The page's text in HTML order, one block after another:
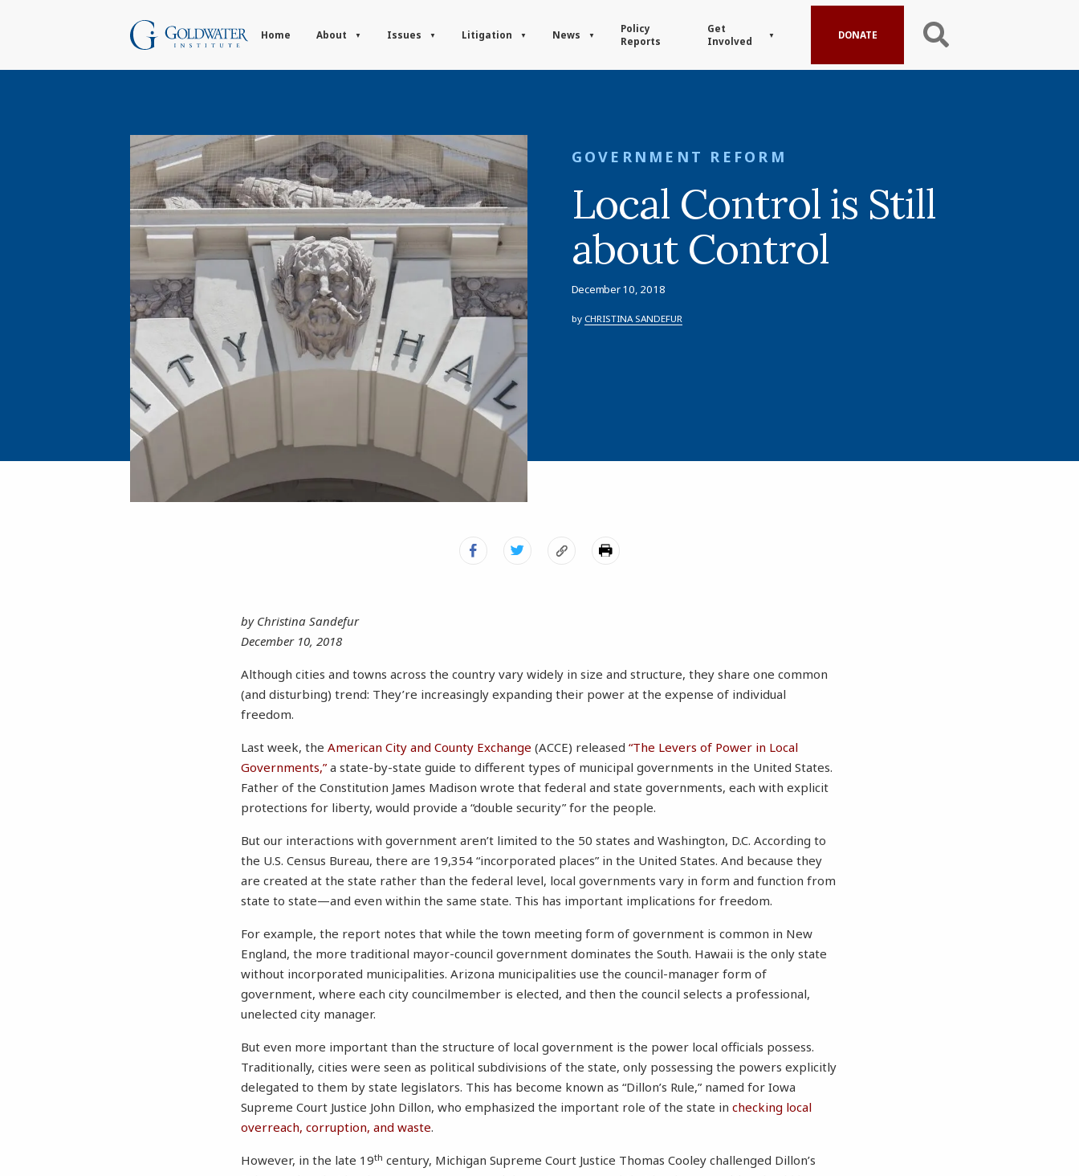
Home About Issues Litigation News
Policy
Reports
Get
Involved
DONATE
GOVERNMENT REFORM
Local Control is Still
about Control
December 10, 2018
by CHRISTINA SANDEFUR
by Christina Sandefur
December 10, 2018
Although cities and towns across the country vary widely in size and structure, they share one common
(and disturbing) trend: They’re increasingly expanding their power at the expense of individual
freedom.
Last week, theAmerican City and County Exchange (ACCE) released“The Levers of Power in Local
Governments,” a state-by-state guide to different types of municipal governments in the United States.
Father of the Constitution James Madison wrote that federal and state governments, each with explicit
protections for liberty, would provide a “double security” for the people.
But our interactions with government aren’t limited to the 50 states and Washington, D.C. According to
the U.S. Census Bureau, there are 19,354 “incorporated places” in the United States. And because they
are created at the state rather than the federal level, local governments vary in form and function from
state to state—and even within the same state. This has important implications for freedom.
For example, the report notes that while the town meeting form of government is common in New
England, the more traditional mayor-council government dominates the South. Hawaii is the only state
without incorporated municipalities. Arizona municipalities use the council-manager form of
government, where each city councilmember is elected, and then the council selects a professional,
unelected city manager.
But even more important than the structure of local government is the power local officials possess.
Traditionally, cities were seen as political subdivisions of the state, only possessing the powers explicitly
delegated to them by state legislators. This has become known as “Dillon’s Rule,” named for Iowa
Supreme Court Justice John Dillon, who emphasized the important role of the state inchecking local
overreach, corruption, and waste.
However, in the late 19th century, Michigan Supreme Court Justice Thomas Cooley challenged Dillon’s